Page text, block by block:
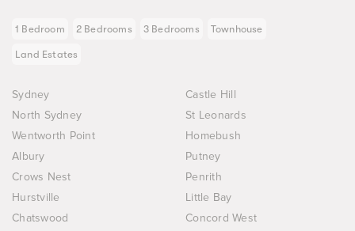
1 Bedroom 2 Bedrooms 3 Bedrooms Townhouse
Land Estates
Sydney
Castle Hill
North Sydney
St Leonards
Wentworth Point
Homebush
Albury
Putney
Crows Nest
Penrith
Hurstville
Little Bay
Chatswood
Concord West